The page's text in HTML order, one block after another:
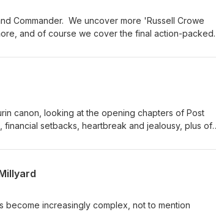
Commander. We uncover more 'Russell Crowe
and of course we cover the final action-packed
canon, looking at the opening chapters of Post
setbacks, heartbreak and jealousy, plus of
become increasingly complex, not to mention